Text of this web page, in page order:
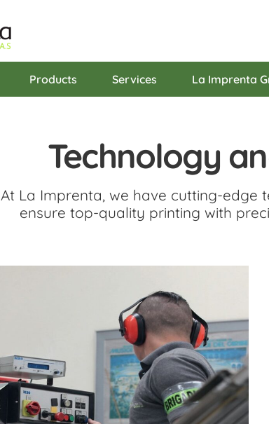
Products Services La Imprenta
Technology
At La Imprenta, we have cutting-
ensure top-quality printing with